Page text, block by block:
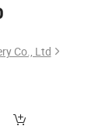
Co., Ltd